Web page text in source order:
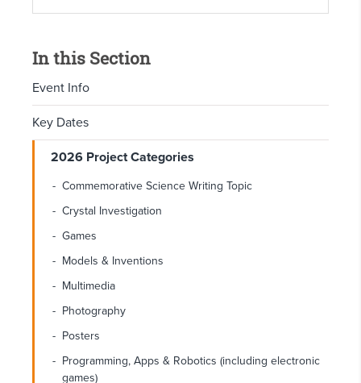
In this Section
Event Info
Key Dates
2026 Project Categories
Commemorative Science Writing Topic
Crystal Investigation
Games
Models & Inventions
Multimedia
Photography
Posters
Programming, Apps & Robotics (including electronic
games)